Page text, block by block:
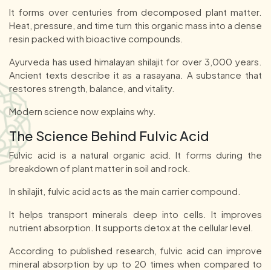
It forms over centuries from decomposed plant matter.
Heat, pressure, and time turn this organic mass into a dense
resin packed with bioactive compounds.
Ayurveda has used himalayan shilajit for over 3,000 years.
Ancient texts describe it as a rasayana. A substance that
restores strength, balance, and vitality.
Modern science now explains why.
The Science Behind Fulvic Acid
Fulvic acid is a natural organic acid. It forms during the
breakdown of plant matter in soil and rock.
In shilajit, fulvic acid acts as the main carrier compound.
It helps transport minerals deep into cells. It improves
nutrient absorption. It supports detox at the cellular level.
According to published research, fulvic acid can improve
mineral absorption by up to 20 times when compared to